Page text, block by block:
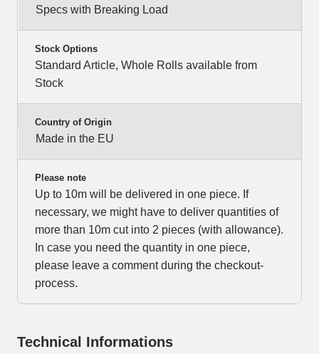
Specs with Breaking Load
Stock Options
Standard Article, Whole Rolls available from
Stock
Country of Origin
Made in the EU
Please note
Up to 10m will be delivered in one piece. If
necessary, we might have to deliver quantities of
more than 10m cut into 2 pieces (with allowance).
In case you need the quantity in one piece,
please leave a comment during the checkout-
process.
Technical Informations